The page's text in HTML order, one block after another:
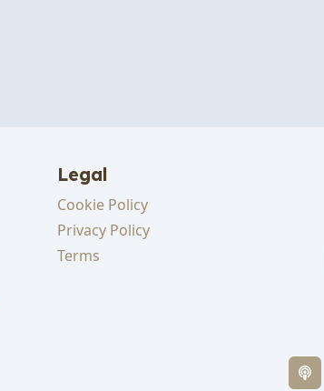
Legal
Cookie Policy
Privacy Policy
Terms